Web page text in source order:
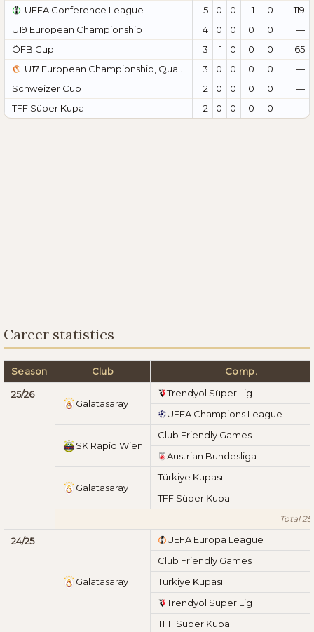
UEFA Conference League
5 0 0 1 0
119
U19 European Championship
4 0 0 0 0
—
ÖFB Cup
3 1 0 0 0
65
U17 European Championship, Qual.
3 0 0 0 0
—
Schweizer Cup
2 0 0 0 0
—
TFF Süper Kupa
2 0 0 0 0 —
Career statistics
Season Club Comp.
25/26
Galatasaray
Trendyol Süper Lig
UEFA Champions League
SK Rapid Wien
Club Friendly Games
Austrian Bundesliga
Galatasaray
Türkiye Kupası
TFF Süper Kupa
Total
24/25
Galatasaray
UEFA Europa League
Club Friendly Games
Türkiye Kupası
Trendyol Süper Lig
TFF Süper Kupa